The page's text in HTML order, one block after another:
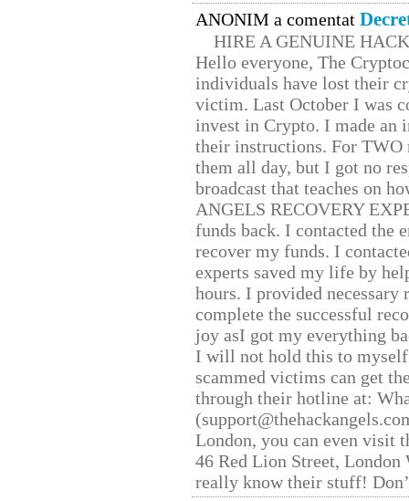
ANONIM a comentat
HIRE A GENUINE
Hello everyone, The
individuals have lost their
victim. Last October I was
invest in Crypto. I made
their instructions. For TWO
them all day, but I got no
broadcast that teaches on
ANGELS RECOVERY
funds back. I contacted the
recover my funds. I
experts saved my life by
hours. I provided
complete the successful
joy asI got my everything
I will not hold this to
scammed victims can get
through their hotline at:
London, you can even visit
46 Red Lion Street, London
really know their stuff!